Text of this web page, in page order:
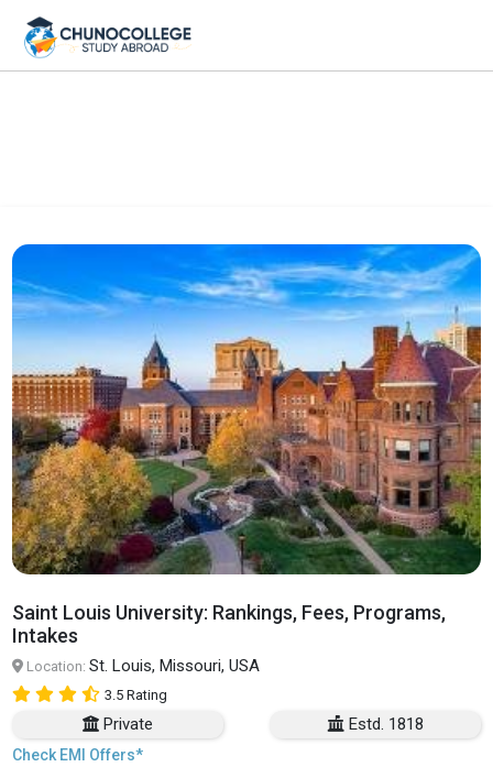
Saint Louis University: Rankings, Fees, Programs,
Intakes
Location:St. Louis, Missouri, USA
3.5 Rating
Private Estd. 1818
Check EMI Offers*